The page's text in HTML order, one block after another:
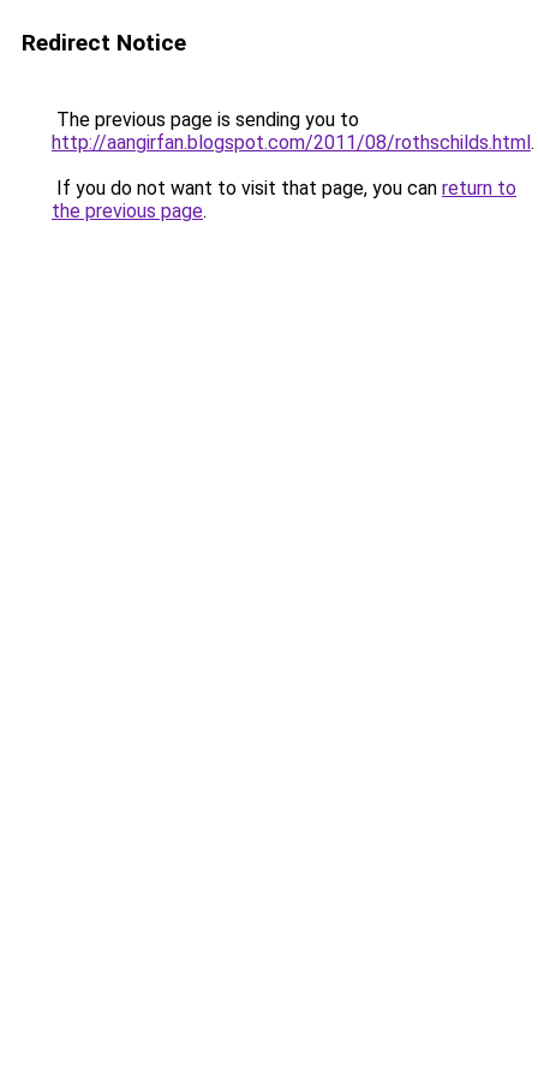
Redirect Notice
The previous page is sending you to
http://aangirfan.blogspot.com/2011/08/rothschilds.html.
If you do not want to visit that page, you can return to
the previous page.